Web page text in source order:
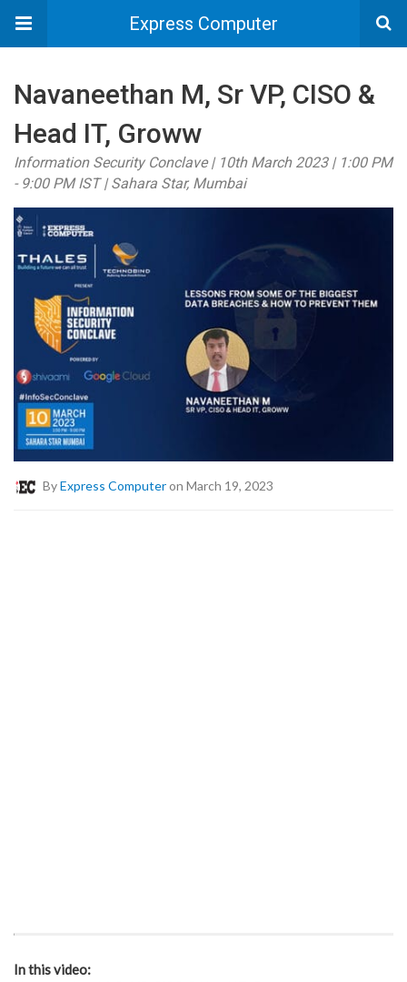
Express Computer
Navaneethan M, Sr VP, CISO &
Head IT, Groww
Information Security Conclave | 10th March 2023 | 1:00 PM
- 9:00 PM IST | Sahara Star, Mumbai
ByExpress Computeron March 19, 2023
In this video: